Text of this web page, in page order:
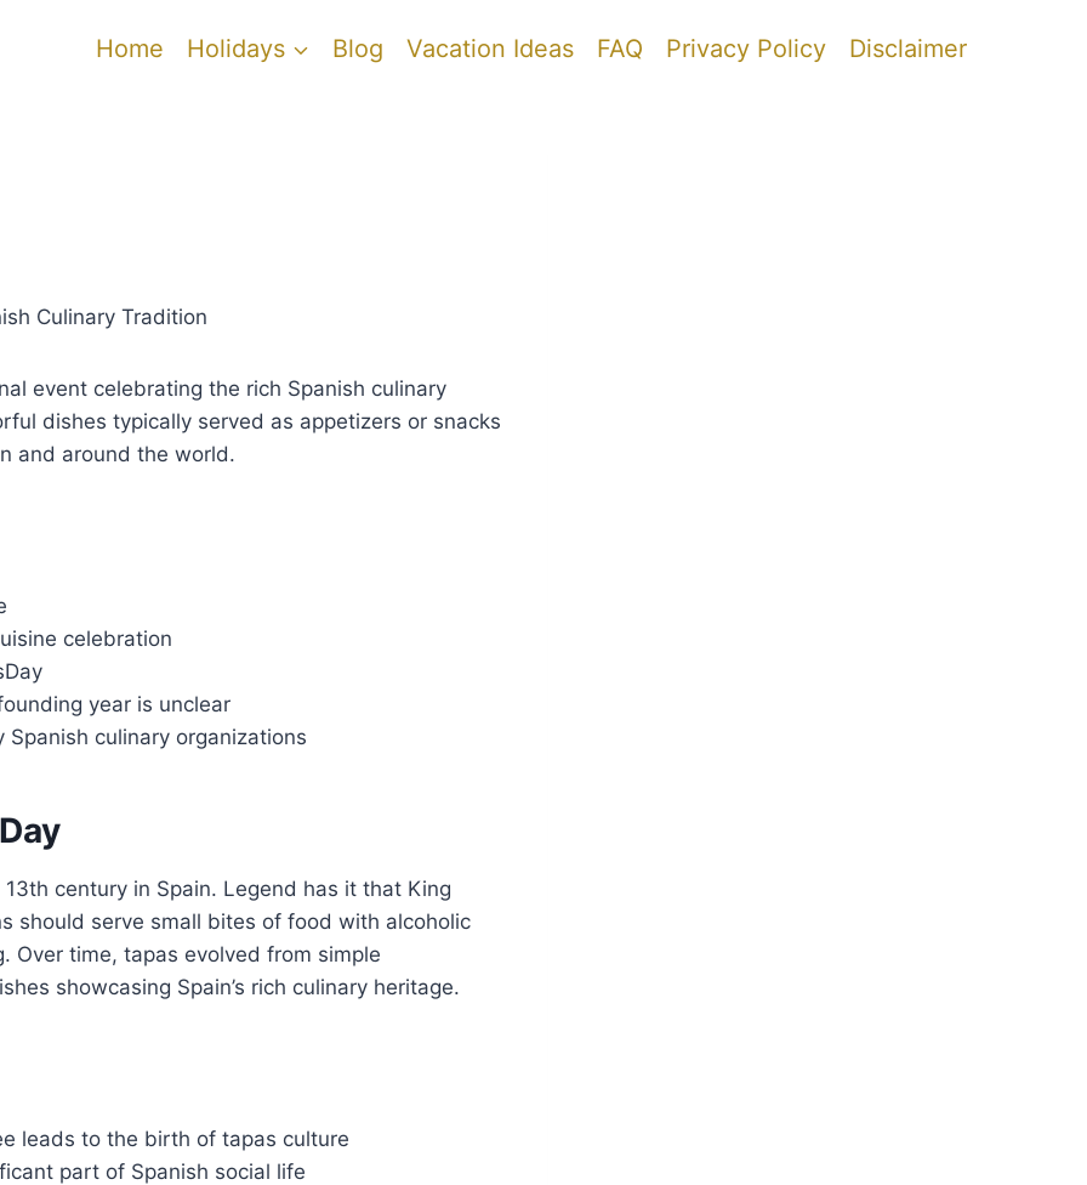
Home Holidays Blog Vacation Ideas FAQ Privacy Policy Disclaimer
Culinary Tradition
event celebrating the rich Spanish culinary
dishes typically served as appetizers or snacks
and around the world.
celebration
year is unclear
culinary organizations
century in Spain. Legend has it that King
should serve small bites of food with alcoholic
Over time, tapas evolved from simple
showcasing Spain’s rich culinary heritage.
leads to the birth of tapas culture
part of Spanish social life